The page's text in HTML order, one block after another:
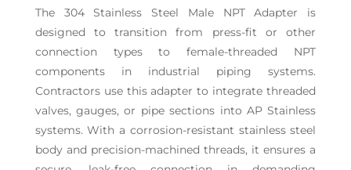
The 304 Stainless Steel Male NPT Adapter is
designed to transition from press-fit or other
connection types to female-threaded NPT
components in industrial piping systems.
Contractors use this adapter to integrate threaded
valves, gauges, or pipe sections into AP Stainless
systems. With a corrosion-resistant stainless steel
body and precision-machined threads, it ensures a